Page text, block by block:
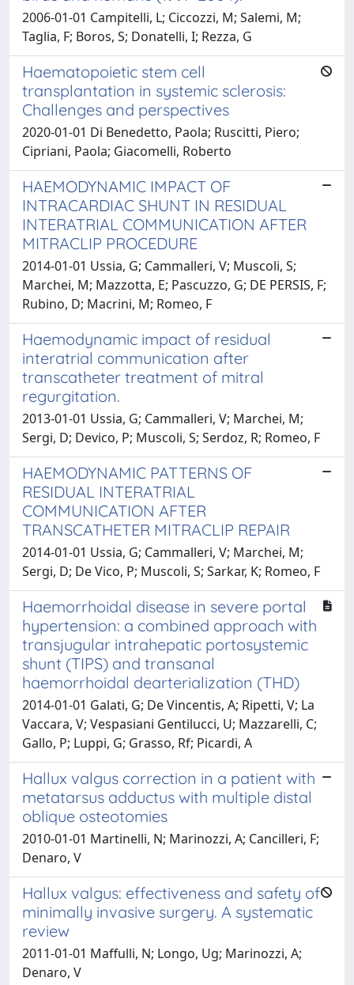
2006-01-01 Campitelli, L; Ciccozzi, M; Salemi, M;
Taglia, F; Boros, S; Donatelli, I; Rezza, G
Haematopoietic stem cell
transplantation in systemic sclerosis:
Challenges and perspectives
2020-01-01 Di Benedetto, Paola; Ruscitti, Piero;
Cipriani, Paola; Giacomelli, Roberto
HAEMODYNAMIC IMPACT OF
INTRACARDIAC SHUNT IN RESIDUAL
INTERATRIAL COMMUNICATION AFTER
MITRACLIP PROCEDURE
2014-01-01 Ussia, G; Cammalleri, V; Muscoli, S;
Marchei, M; Mazzotta, E; Pascuzzo, G; DE PERSIS, F;
Rubino, D; Macrini, M; Romeo, F
Haemodynamic impact of residual
interatrial communication after
transcatheter treatment of mitral
regurgitation.
2013-01-01 Ussia, G; Cammalleri, V; Marchei, M;
Sergi, D; Devico, P; Muscoli, S; Serdoz, R; Romeo, F
HAEMODYNAMIC PATTERNS OF
RESIDUAL INTERATRIAL
COMMUNICATION AFTER
TRANSCATHETER MITRACLIP REPAIR
2014-01-01 Ussia, G; Cammalleri, V; Marchei, M;
Sergi, D; De Vico, P; Muscoli, S; Sarkar, K; Romeo, F
Haemorrhoidal disease in severe portal
hypertension: a combined approach with
transjugular intrahepatic portosystemic
shunt (TIPS) and transanal
haemorrhoidal dearterialization (THD)
2014-01-01 Galati, G; De Vincentis, A; Ripetti, V; La
Vaccara, V; Vespasiani Gentilucci, U; Mazzarelli, C;
Gallo, P; Luppi, G; Grasso, Rf; Picardi, A
Hallux valgus correction in a patient with
metatarsus adductus with multiple distal
oblique osteotomies
2010-01-01 Martinelli, N; Marinozzi, A; Cancilleri, F;
Denaro, V
Hallux valgus: effectiveness and safety of
minimally invasive surgery. A systematic
review
2011-01-01 Maffulli, N; Longo, Ug; Marinozzi, A;
Denaro, V